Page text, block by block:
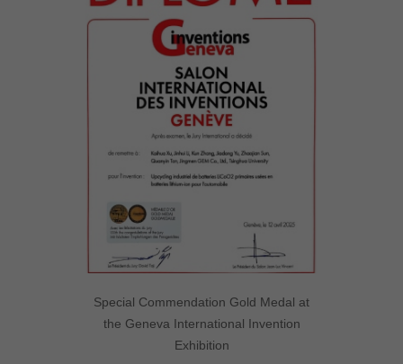
Special Commendation Gold Medal at
the Geneva International Invention
Exhibition